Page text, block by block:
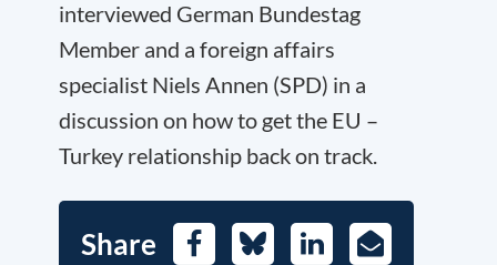
interviewed German Bundestag
Member and a foreign affairs
specialist Niels Annen (SPD) in a
discussion on how to get the EU –
Turkey relationship back on track.
Share FacebookBlueskyLinkedIn
E-
Mail